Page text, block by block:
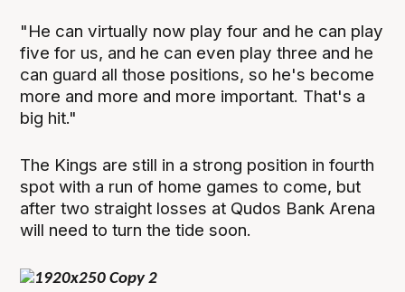
"He can virtually now play four and he can play
five for us, and he can even play three and he
can guard all those positions, so he's become
more and more and more important. That's a
big hit."
The Kings are still in a strong position in fourth
spot with a run of home games to come, but
after two straight losses at Qudos Bank Arena
will need to turn the tide soon.